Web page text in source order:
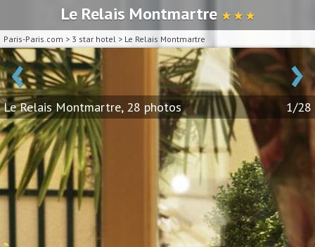
Le Relais Montmartre ★ ★ ★
Paris-Paris.com > 3 star hotel > Le Relais Montmartre
‹ ›
Le Relais Montmartre, 28 photos 1/28